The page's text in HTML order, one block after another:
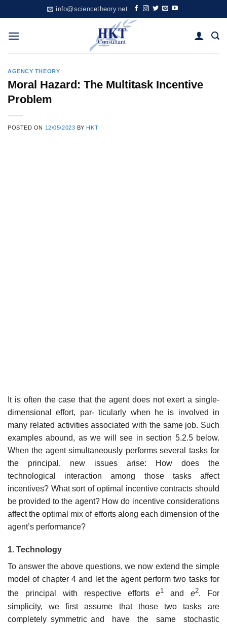
to
content
info@sciencetheory.net
AGENCY THEORY
Moral Hazard: The Multitask Incentive
Problem
POSTED ON 12/05/2023 BY HKT
It is often the case that the agent does not exert a single-
dimensional effort, par- ticularly when he is involved in
many related activities associated with the same job. Such
examples abound, as we will see in section 5.2.5 below.
When the agent simultaneously performs several tasks for
the principal, new issues arise: How does the
technological interaction among those tasks affect
incentives? What sort of optimal incentive contracts should
be provided to the agent? How do incentive considerations
affect the optimal mix of efforts along each dimension of the
agent’s performance?
1. Technology
To answer the above questions, we now extend the simple
model of chapter 4 and let the agent perform two tasks for
the principal with respective effortse1 ande2. For
simplicity, we first assume that those two tasks are
completely symmetric and have the same stochastic